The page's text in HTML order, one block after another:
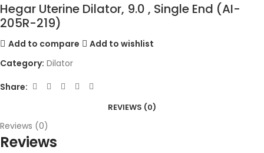
Hegar Uterine Dilator, 9.0 , Single End (AI-
205R-219)
Add to compare
Add to wishlist
Category: Dilator
Share:
REVIEWS (0)
Reviews (0)
Reviews